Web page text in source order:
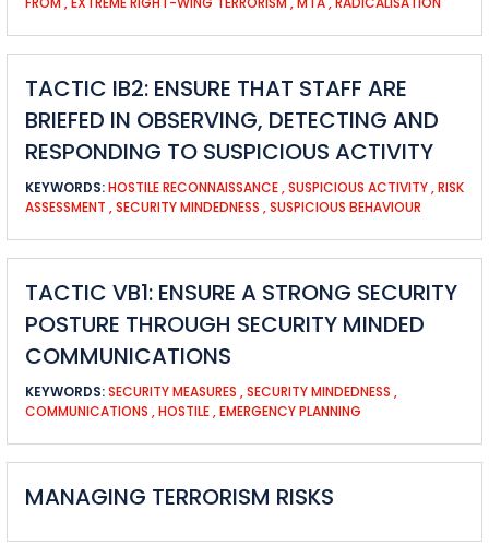
TACTIC IB2: ENSURE THAT STAFF ARE
BRIEFED IN OBSERVING, DETECTING AND
RESPONDING TO SUSPICIOUS ACTIVITY
KEYWORDS:HOSTILE RECONNAISSANCE,SUSPICIOUS ACTIVITY,RISK
ASSESSMENT ,SECURITY MINDEDNESS ,SUSPICIOUS BEHAVIOUR
TACTIC VB1: ENSURE A STRONG SECURITY
POSTURE THROUGH SECURITY MINDED
COMMUNICATIONS
KEYWORDS:SECURITY MEASURES ,SECURITY MINDEDNESS ,
COMMUNICATIONS ,HOSTILE,EMERGENCY PLANNING
MANAGING TERRORISM RISKS